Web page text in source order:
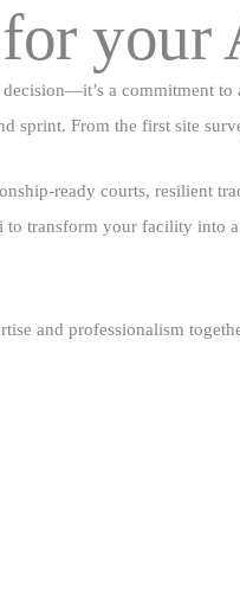
your
a commitment
sprint. From the first site
courts, resilient
transform your facility into
and professionalism